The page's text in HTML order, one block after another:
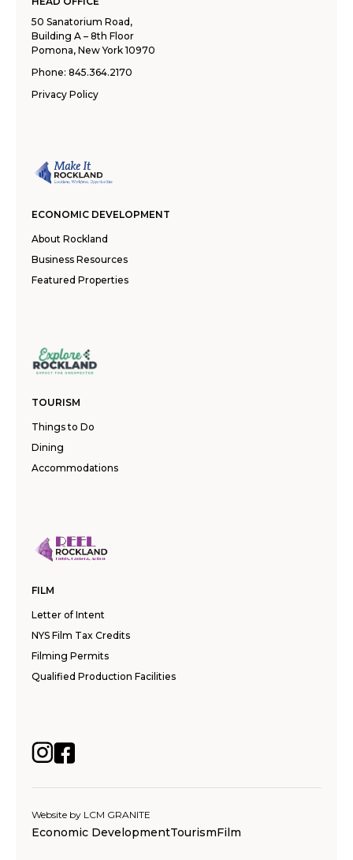
50 Sanatorium Road,
Building A – 8th Floor
Pomona, New York 10970
Phone: 845.364.2170
Privacy Policy
ECONOMIC DEVELOPMENT
About Rockland
Business Resources
Featured Properties
TOURISM
Things to Do
Dining
Accommodations
FILM
Letter of Intent
NYS Film Tax Credits
Filming Permits
Qualified Production Facilities
Website by LCM GRANITE
Economic DevelopmentTourismFilm